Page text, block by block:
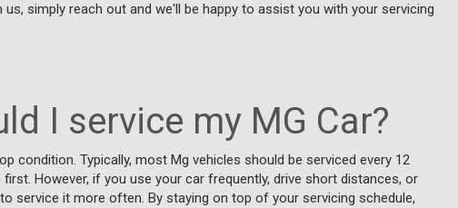
simply reach out and we'll be happy to assist you with your servicing
I service my MG Car?
condition. Typically, most Mg vehicles should be serviced every 12
However, if you use your car frequently, drive short distances, or
service it more often. By staying on top of your servicing schedule,